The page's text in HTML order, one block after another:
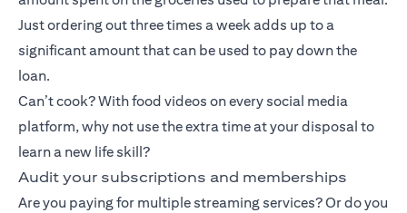
Just ordering out three times a week adds up to a
significant amount that can be used to pay down the
loan.
Can’t cook? With food videos on every social media
platform, why not use the extra time at your disposal to
learn a new life skill?
Audit your subscriptions and memberships
Are you paying for multiple streaming services? Or do you